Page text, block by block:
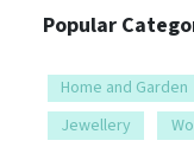
Popular
Home and Garden
Jewellery